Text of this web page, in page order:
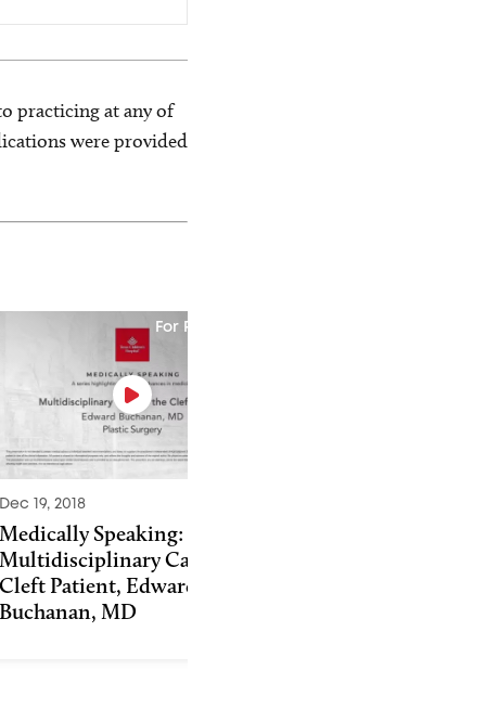
practicing at any of
were provided
For Physicians
Dec 19, 2018
Medically Speaking:
Multidisciplinary Care of the
Cleft Patient, Edward
Buchanan, MD